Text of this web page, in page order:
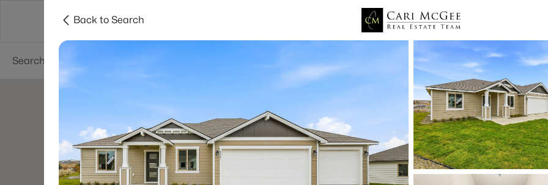
About Cities Contact
Price Beds
Listings Market Stats
Kennewick WA
Home
Kennewick
666Properties Found
New - 1 Hour Ago
Back to Search